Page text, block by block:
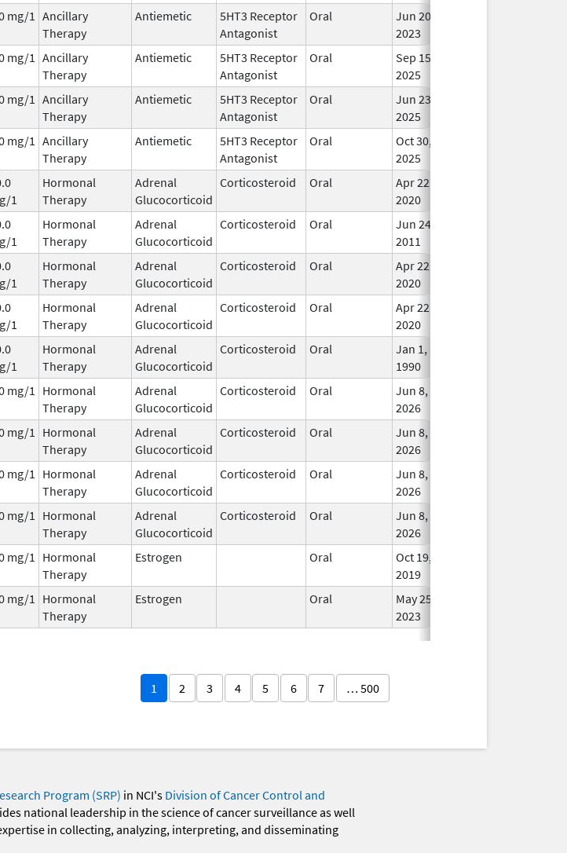
mg/1
Ancillary
Therapy
Antiemetic
5HT3 Receptor
Antagonist
Oral
Jun 20,
2023
mg/1
Ancillary
Therapy
Antiemetic
5HT3 Receptor
Antagonist
Oral
Sep 15,
2025
mg/1
Ancillary
Therapy
Antiemetic
5HT3 Receptor
Antagonist
Oral
Jun 23,
2025
mg/1
Ancillary
Therapy
Antiemetic
5HT3 Receptor
Antagonist
Oral
Oct 30,
2025
1
Hormonal
Therapy
Adrenal
Glucocorticoid
Corticosteroid Oral
Apr 22,
2020
1
Hormonal
Therapy
Adrenal
Glucocorticoid
Corticosteroid Oral
Jun 24,
2011
1
Hormonal
Therapy
Adrenal
Glucocorticoid
Corticosteroid Oral
Apr 22,
2020
1
Hormonal
Therapy
Adrenal
Glucocorticoid
Corticosteroid Oral
Apr 22,
2020
1
Hormonal
Therapy
Adrenal
Glucocorticoid
Corticosteroid Oral
Jan 1,
1990
mg/1
Hormonal
Therapy
Adrenal
Glucocorticoid
Corticosteroid Oral
Jun 8,
2026
mg/1
Hormonal
Therapy
Adrenal
Glucocorticoid
Corticosteroid Oral
Jun 8,
2026
mg/1
Hormonal
Therapy
Adrenal
Glucocorticoid
Corticosteroid Oral
Jun 8,
2026
mg/1
Hormonal
Therapy
Adrenal
Glucocorticoid
Corticosteroid Oral
Jun 8,
2026
mg/1
Hormonal
Therapy
Estrogen Oral
Oct 19,
2019
mg/1
Hormonal
Therapy
Estrogen Oral
May 25,
2023
1 2 3 4 5 6 7 … 500
Program (SRP) in NCI's Division of Cancer Control and
national leadership in the science of cancer surveillance as well
in collecting, analyzing, interpreting, and disseminating